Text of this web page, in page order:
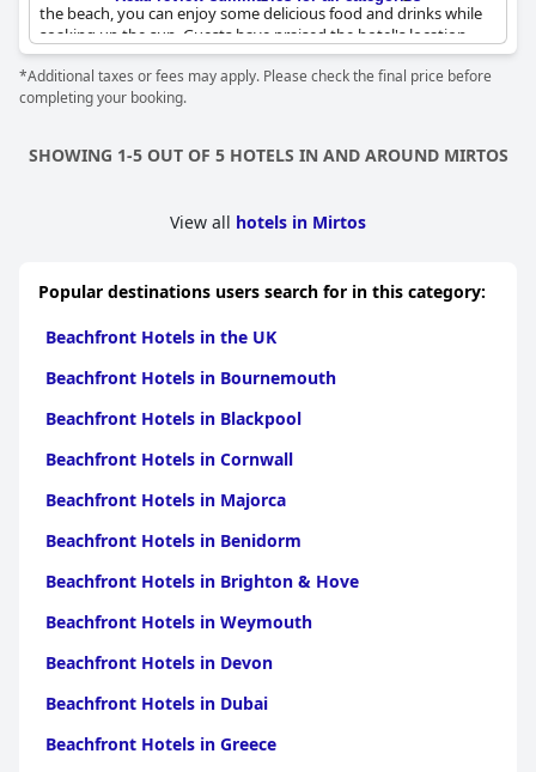
the beach, you can enjoy some delicious food and drinks while
soaking up the sun. Guests have praised the hotel's location
with some even describing it as literally just a few steps from the
beach. The beach itself is described as "wonderful" and
"beautiful" with crystal clear water and a wide, clean shore.
a long, deserted beach or enjoy a refreshing swim in the clear
*Additional taxes or fees may apply. Please check the final price before
completing your booking.
SHOWING 1-5 OUT OF 5 HOTELS IN AND AROUND MIRTOS
View all hotels in Mirtos
Popular destinations users search for in this category:
Beachfront Hotels in the UK
Beachfront Hotels in Bournemouth
Beachfront Hotels in Blackpool
Beachfront Hotels in Cornwall
Beachfront Hotels in Majorca
Beachfront Hotels in Benidorm
Beachfront Hotels in Brighton & Hove
Beachfront Hotels in Weymouth
Beachfront Hotels in Devon
Beachfront Hotels in Dubai
Beachfront Hotels in Greece